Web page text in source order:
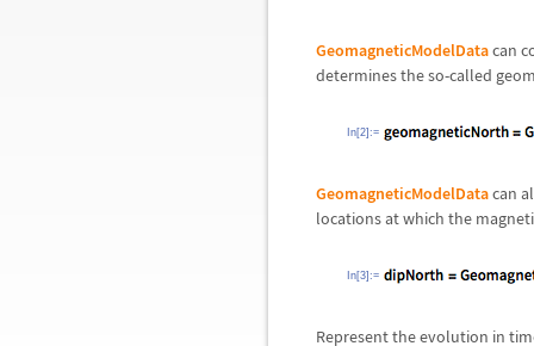
GeomagneticModelDatacan
determines the so-called
In[2]:=
GeomagneticModelDatacan
locations at which the
In[3]:=
Represent the evolution in